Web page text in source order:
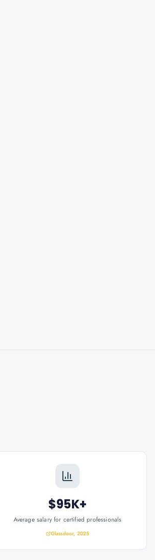
$95K+
Average salary for certified professionals
Glassdoor, 2025